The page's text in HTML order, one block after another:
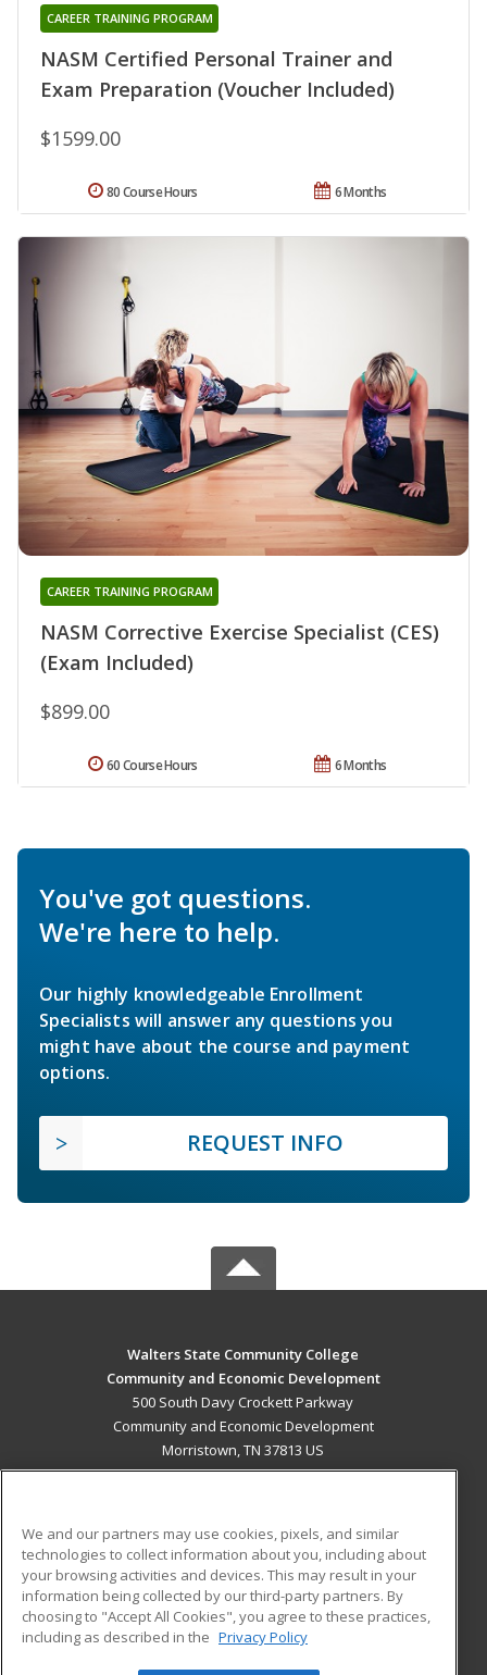
NASM Certified Personal Trainer and
Exam Preparation (Voucher Included)
CAREER TRAINING PROGRAM
$1599.00
6 Months
80 Course Hours
NASM Corrective Exercise Specialist (CES)
(Exam Included)
CAREER TRAINING PROGRAM
$899.00
6 Months
60 Course Hours
You've got questions.
We're here to help.
Our highly knowledgeable Enrollment
Specialists will answer any questions you
might have about the course and payment
options.
REQUEST INFO
Walters State Community College
Community and Economic Development
500 South Davy Crockett Parkway
Community and Economic Development
Morristown, TN 37813 US
ADDITIONAL RESOURCES
Military
Financial Assistance
Help
Student Blog
We and our partners may use cookies, pixels, and similar
technologies to collect information about you, including about
your browsing activities and devices. This may result in your
information being collected by our third-party partners. By
choosing to "Accept All Cookies", you agree to these practices,
including as described in the Privacy Policy